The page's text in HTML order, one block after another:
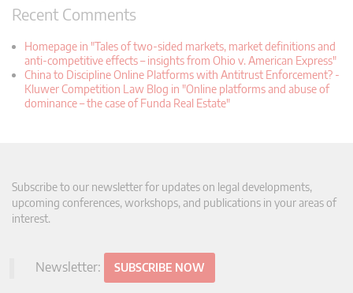
Recent Comments
Homepage in "Tales of two-sided markets, market definitions and
anti-competitive effects – insights from Ohio v. American Express"
China to Discipline Online Platforms with Antitrust Enforcement? -
Kluwer Competition Law Blog in "Online platforms and abuse of
dominance – the case of Funda Real Estate"
Subscribe to our newsletter for updates on legal developments,
upcoming conferences, workshops, and publications in your areas of
interest.
Newsletter: SUBSCRIBE NOW